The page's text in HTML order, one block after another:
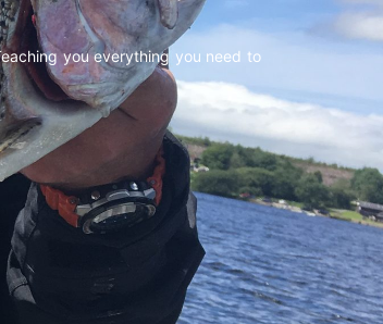
you everything you need to